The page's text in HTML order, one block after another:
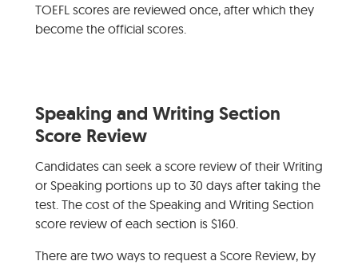
TOEFL scores are reviewed once, after which they
become the official scores.
Speaking and Writing Section
Score Review
Candidates can seek a score review of their Writing
or Speaking portions up to 30 days after taking the
test. The cost of the Speaking and Writing Section
score review of each section is $160.
There are two ways to request a Score Review, by